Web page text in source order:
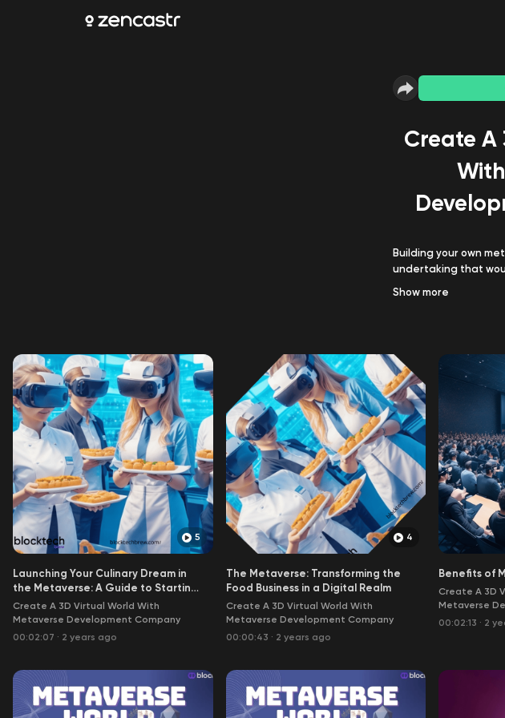
Create A
Building your own
undertaking that
areas of expertise,
Show more
5
Launching Your Culinary Dream in
the Metaverse: A Guide to Starting
a Food Business
Create A 3D Virtual World With
Metaverse Development Company
00:02:07 · 2 years ago
4
The Metaverse: Transforming the
Food Business in a Digital Realm
Create A 3D Virtual World With
Metaverse Development Company
00:00:43 · 2 years ago
Benefits of
Create A 3D
Metaverse
00:02:13 · 2